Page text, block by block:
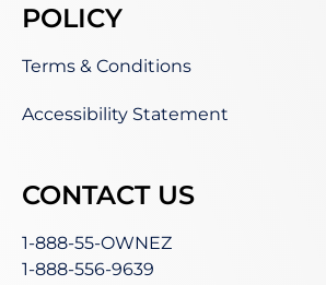
POLICY
Terms & Conditions
Accessibility Statement
CONTACT US
1-888-55-OWNEZ
1-888-556-9639